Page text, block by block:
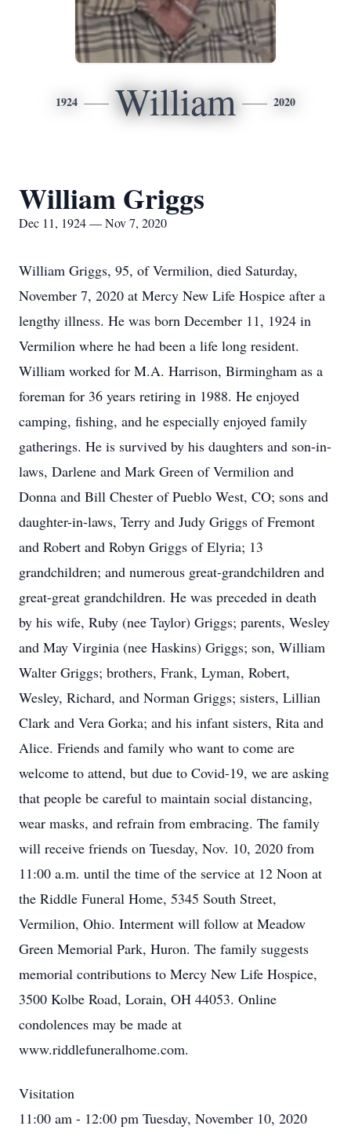
1924 William 2020
William Griggs
Dec 11, 1924 — Nov 7, 2020
William Griggs, 95, of Vermilion, died Saturday,
November 7, 2020 at Mercy New Life Hospice after a
lengthy illness. He was born December 11, 1924 in
Vermilion where he had been a life long resident.
William worked for M.A. Harrison, Birmingham as a
foreman for 36 years retiring in 1988. He enjoyed
camping, fishing, and he especially enjoyed family
gatherings. He is survived by his daughters and son-in-
laws, Darlene and Mark Green of Vermilion and
Donna and Bill Chester of Pueblo West, CO; sons and
daughter-in-laws, Terry and Judy Griggs of Fremont
and Robert and Robyn Griggs of Elyria; 13
grandchildren; and numerous great-grandchildren and
great-great grandchildren. He was preceded in death
by his wife, Ruby (nee Taylor) Griggs; parents, Wesley
and May Virginia (nee Haskins) Griggs; son, William
Walter Griggs; brothers, Frank, Lyman, Robert,
Wesley, Richard, and Norman Griggs; sisters, Lillian
Clark and Vera Gorka; and his infant sisters, Rita and
Alice. Friends and family who want to come are
welcome to attend, but due to Covid-19, we are asking
that people be careful to maintain social distancing,
wear masks, and refrain from embracing. The family
will receive friends on Tuesday, Nov. 10, 2020 from
11:00 a.m. until the time of the service at 12 Noon at
the Riddle Funeral Home, 5345 South Street,
Vermilion, Ohio. Interment will follow at Meadow
Green Memorial Park, Huron. The family suggests
memorial contributions to Mercy New Life Hospice,
3500 Kolbe Road, Lorain, OH 44053. Online
condolences may be made at
www.riddlefuneralhome.com.
Visitation
11:00 am - 12:00 pm Tuesday, November 10, 2020